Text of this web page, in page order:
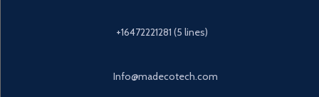
+16472221281 (5 lines)
Info@madecotech.com